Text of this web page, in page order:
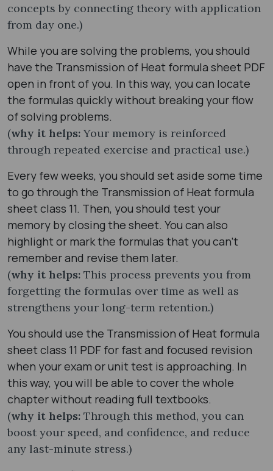
concepts by connecting theory with application
from day one.)
While you are solving the problems, you should
have the Transmission of Heat formula sheet​ PDF
open in front of you. In this way, you can locate
the formulas quickly without breaking your flow
of solving problems.
(why it helps: Your memory is reinforced
through repeated exercise and practical use.)
Every few weeks, you should set aside some time
to go through the Transmission of Heat formula
sheet class 11. Then, you should test your
memory by closing the sheet. You can also
highlight or mark the formulas that you can’t
remember and revise them later.
(why it helps: This process prevents you from
forgetting the formulas over time as well as
strengthens your long-term retention.)
You should use the Transmission of Heat formula
sheet class 11 PDF for fast and focused revision
when your exam or unit test is approaching. In
this way, you will be able to cover the whole
chapter without reading full textbooks.
(why it helps: Through this method, you can
boost your speed, and confidence, and reduce
any last-minute stress.)